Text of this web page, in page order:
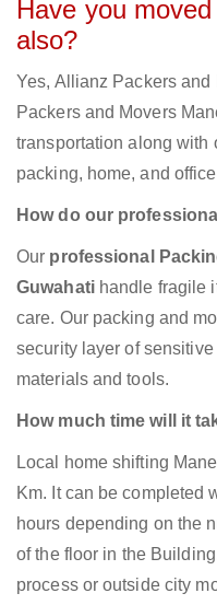
Have you
also?
Yes, Allianz Packers
Packers and Movers
transportation along with
packing, home, and
How do our
Our professional
Guwahati handle fragile
care. Our packing and
security layer of
materials and tools.
How much time will it
Local home shifting
Km. It can be completed
hours depending on the
of the floor in the
process or outside city